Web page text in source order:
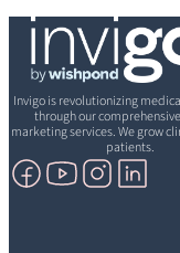
Invigo is revolutionizing
through our
marketing services. We grow
patients.